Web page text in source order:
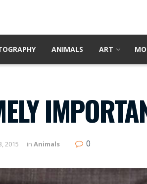
ANIMALS ART
2015 in Animals 0